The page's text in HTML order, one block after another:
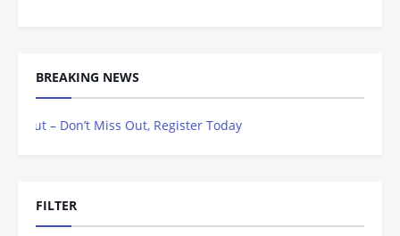
BREAKING NEWS
– Don’t Miss Out, Register Today
FILTER